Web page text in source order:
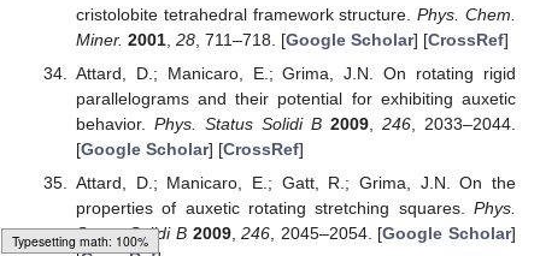
cristolobite tetrahedral framework structure.Phys. Chem.
Miner. 2001, 28, 711–718. [Google Scholar] [CrossRef]
Attard, D.; Manicaro, E.; Grima, J.N. On rotating rigid
parallelograms and their potential for exhibiting auxetic
behavior. Phys. Status Solidi B 2009, 246, 2033–2044.
[Google Scholar] [CrossRef]
Attard, D.; Manicaro, E.; Gatt, R.; Grima, J.N. On the
properties of auxetic rotating stretching squares. Phys.
Status Solidi B 2009,246 , 2045–2054. [Google Scholar]